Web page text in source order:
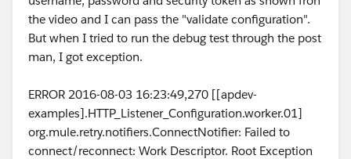
the video and I can pass the "validate configuration".
But when I tried to run the debug test through the post
man, I got exception.
ERROR 2016-08-03 16:23:49,270 [[apdev-
examples].HTTP_Listener_Configuration.worker.01]
org.mule.retry.notifiers.ConnectNotifier: Failed to
connect/reconnect: Work Descriptor. Root Exception